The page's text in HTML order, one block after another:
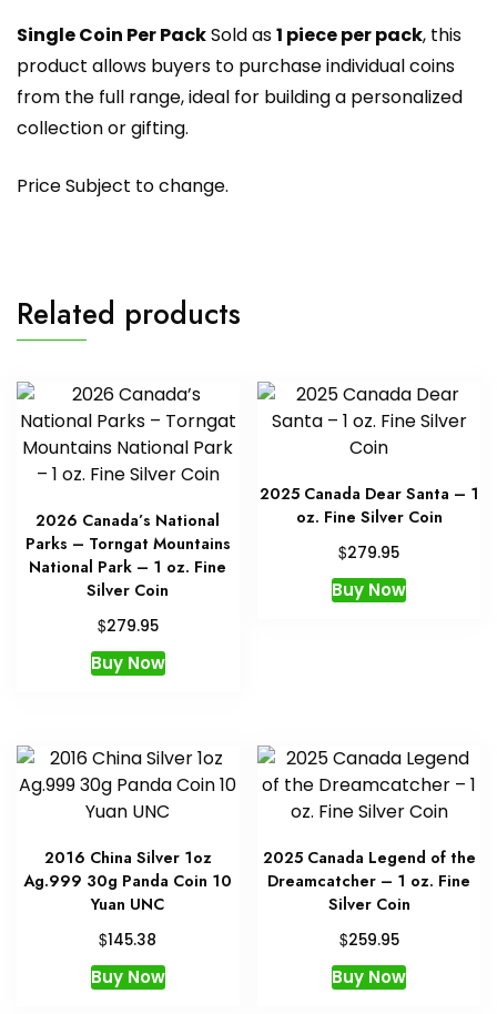
Single Coin Per PackSold as1 piece per pack, this
product allows buyers to purchase individual coins
from the full range, ideal for building a personalized
collection or gifting.
Price Subject to change.
Related products
2026 Canada’s National
Parks – Torngat Mountains
National Park – 1 oz. Fine
Silver Coin
$279.95
Buy Now
2025 Canada Dear Santa – 1
oz. Fine Silver Coin
$279.95
Buy Now
2016 China Silver 1oz
Ag.999 30g Panda Coin 10
Yuan UNC
$145.38
Buy Now
2025 Canada Legend of the
Dreamcatcher – 1 oz. Fine
Silver Coin
$259.95
Buy Now